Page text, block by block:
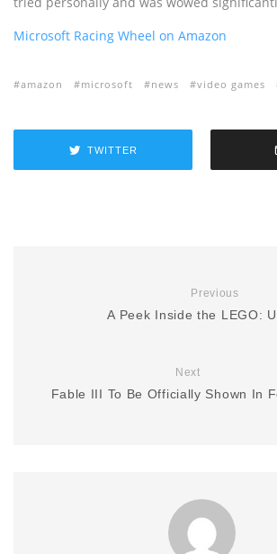
Microsoft Racing Wheel on Amazon
amazon microsoft news video games
TWITTER
Previous
A Peek Inside the LEGO:
Next
Fable III To Be Officially Shown In